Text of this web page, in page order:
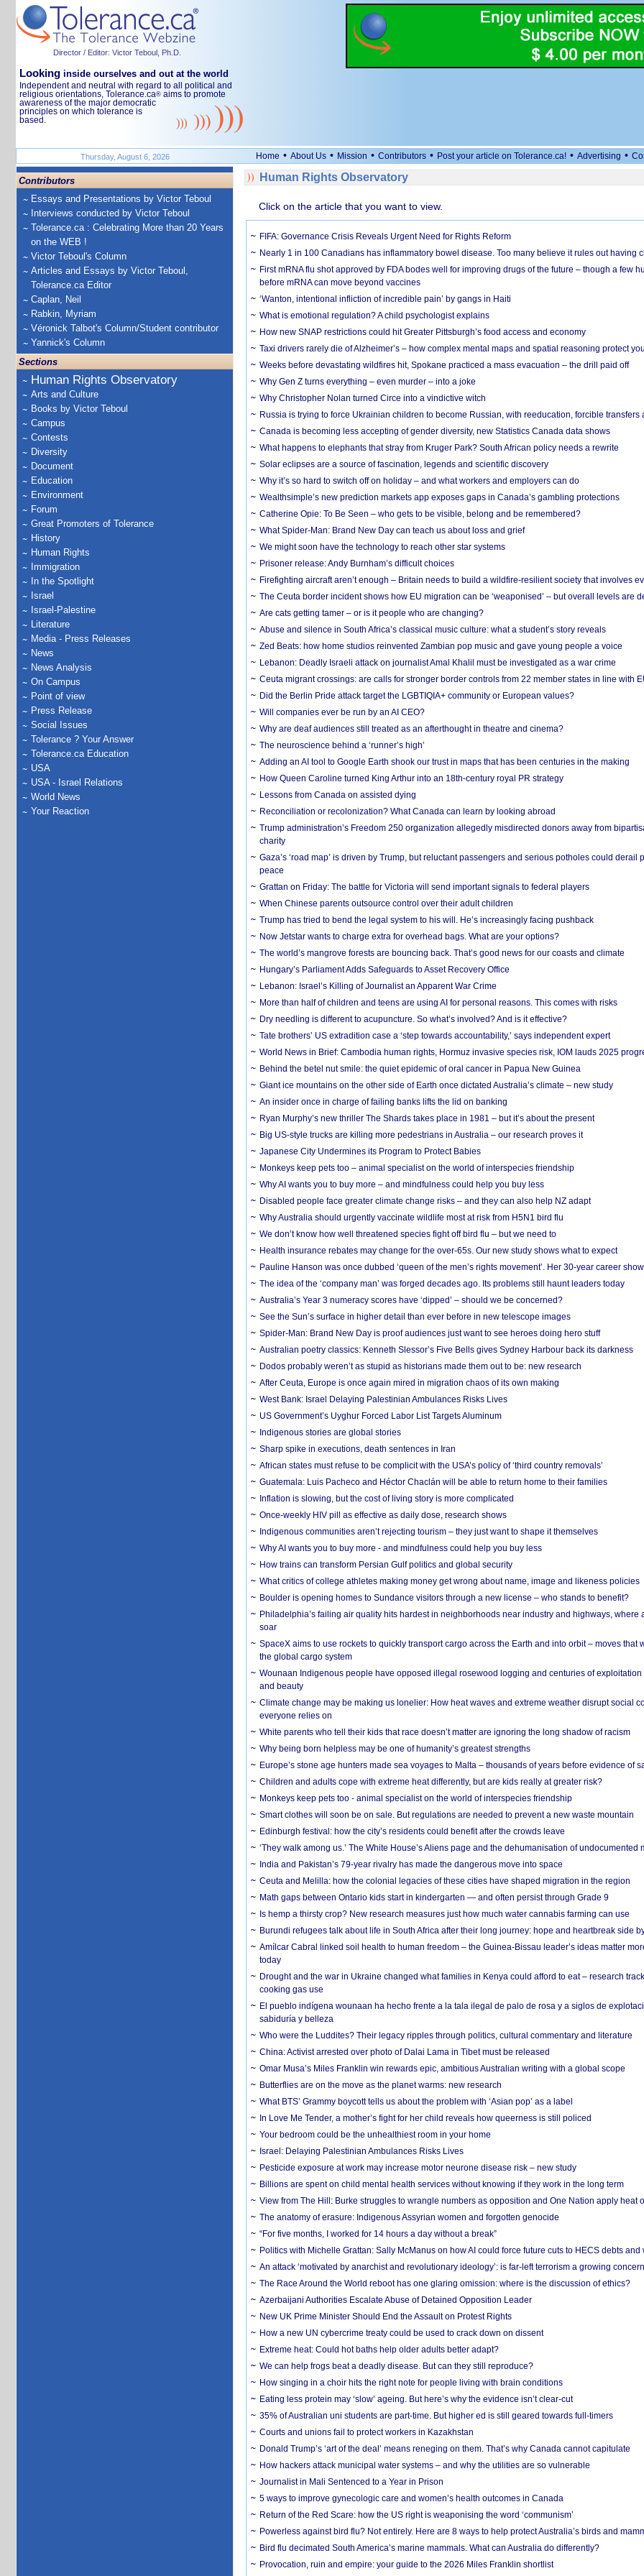
Director / Editor: Victor Teboul, Ph.D.
Looking inside ourselves and out at the world
Independent and neutral with regard to all political and
religious orientations, Tolerance.ca® aims to promote
awareness of the major democratic
principles on which tolerance is
based.
Thursday, August 6, 2026 Home • About Us • Mission • Contributors • Post your article on Tolerance.ca! • Advertising •
Contributors
Essays and Presentations by Victor Teboul
Interviews conducted by Victor Teboul
Tolerance.ca : Celebrating More than 20 Years
on the WEB !
Victor Teboul's Column
Articles and Essays by Victor Teboul,
Tolerance.ca Editor
Caplan, Neil
Rabkin, Myriam
Véronick Talbot's Column/Student contributor
Yannick's Column
Sections
Human Rights Observatory
Arts and Culture
Books by Victor Teboul
Campus
Contests
Diversity
Document
Education
Environment
Forum
Great Promoters of Tolerance
History
Human Rights
Immigration
In the Spotlight
Israel
Israel-Palestine
Literature
Media - Press Releases
News
News Analysis
On Campus
Point of view
Press Release
Social Issues
Tolerance ? Your Answer
Tolerance.ca Education
USA
USA - Israel Relations
World News
Your Reaction
Human Rights Observatory
Click on the article that you want to view.
FIFA: Governance Crisis Reveals Urgent Need for Rights Reform
Nearly 1 in 100 Canadians has inflammatory bowel disease. Too many believe it rules out having
First mRNA flu shot approved by FDA bodes well for improving drugs of the future – though a few
before mRNA can move beyond vaccines
‘Wanton, intentional infliction of incredible pain’ by gangs in Haiti
What is emotional regulation? A child psychologist explains
How new SNAP restrictions could hit Greater Pittsburgh’s food access and economy
Taxi drivers rarely die of Alzheimer’s – how complex mental maps and spatial reasoning protect
Weeks before devastating wildfires hit, Spokane practiced a mass evacuation – the drill paid off
Why Gen Z turns everything – even murder – into a joke
Why Christopher Nolan turned Circe into a vindictive witch
Russia is trying to force Ukrainian children to become Russian, with reeducation, forcible transfers
Canada is becoming less accepting of gender diversity, new Statistics Canada data shows
What happens to elephants that stray from Kruger Park? South African policy needs a rewrite
Solar eclipses are a source of fascination, legends and scientific discovery
Why it’s so hard to switch off on holiday – and what workers and employers can do
Wealthsimple’s new prediction markets app exposes gaps in Canada’s gambling protections
Catherine Opie: To Be Seen – who gets to be visible, belong and be remembered?
What Spider-Man: Brand New Day can teach us about loss and grief
We might soon have the technology to reach other star systems
Prisoner release: Andy Burnham’s difficult choices
Firefighting aircraft aren’t enough – Britain needs to build a wildfire-resilient society that involves
The Ceuta border incident shows how EU migration can be ‘weaponised’ – but overall levels are
Are cats getting tamer – or is it people who are changing?
Abuse and silence in South Africa’s classical music culture: what a student’s story reveals
Zed Beats: how home studios reinvented Zambian pop music and gave young people a voice
Lebanon: Deadly Israeli attack on journalist Amal Khalil must be investigated as a war crime
Ceuta migrant crossings: are calls for stronger border controls from 22 member states in line with
Did the Berlin Pride attack target the LGBTIQIA+ community or European values?
Will companies ever be run by an AI CEO?
Why are deaf audiences still treated as an afterthought in theatre and cinema?
The neuroscience behind a ‘runner’s high’
Adding an AI tool to Google Earth shook our trust in maps that has been centuries in the making
How Queen Caroline turned King Arthur into an 18th-century royal PR strategy
Lessons from Canada on assisted dying
Reconciliation or recolonization? What Canada can learn by looking abroad
Trump administration’s Freedom 250 organization allegedly misdirected donors away from
charity
Gaza’s ‘road map’ is driven by Trump, but reluctant passengers and serious potholes could derail
peace
Grattan on Friday: The battle for Victoria will send important signals to federal players
When Chinese parents outsource control over their adult children
Trump has tried to bend the legal system to his will. He’s increasingly facing pushback
Now Jetstar wants to charge extra for overhead bags. What are your options?
The world’s mangrove forests are bouncing back. That’s good news for our coasts and climate
Hungary’s Parliament Adds Safeguards to Asset Recovery Office
Lebanon: Israel’s Killing of Journalist an Apparent War Crime
More than half of children and teens are using AI for personal reasons. This comes with risks
Dry needling is different to acupuncture. So what’s involved? And is it effective?
Tate brothers’ US extradition case a ‘step towards accountability,’ says independent expert
World News in Brief: Cambodia human rights, Hormuz invasive species risk, IOM lauds 2025
Behind the betel nut smile: the quiet epidemic of oral cancer in Papua New Guinea
Giant ice mountains on the other side of Earth once dictated Australia’s climate – new study
An insider once in charge of failing banks lifts the lid on banking
Ryan Murphy’s new thriller The Shards takes place in 1981 – but it’s about the present
Big US-style trucks are killing more pedestrians in Australia – our research proves it
Japanese City Undermines its Program to Protect Babies
Monkeys keep pets too – animal specialist on the world of interspecies friendship
Why AI wants you to buy more – and mindfulness could help you buy less
Disabled people face greater climate change risks – and they can also help NZ adapt
Why Australia should urgently vaccinate wildlife most at risk from H5N1 bird flu
We don’t know how well threatened species fight off bird flu – but we need to
Health insurance rebates may change for the over-65s. Our new study shows what to expect
Pauline Hanson was once dubbed ‘queen of the men’s rights movement’. Her 30-year career
The idea of the ‘company man’ was forged decades ago. Its problems still haunt leaders today
Australia’s Year 3 numeracy scores have ‘dipped’ – should we be concerned?
See the Sun’s surface in higher detail than ever before in new telescope images
Spider-Man: Brand New Day is proof audiences just want to see heroes doing hero stuff
Australian poetry classics: Kenneth Slessor’s Five Bells gives Sydney Harbour back its darkness
Dodos probably weren’t as stupid as historians made them out to be: new research
After Ceuta, Europe is once again mired in migration chaos of its own making
West Bank: Israel Delaying Palestinian Ambulances Risks Lives
US Government’s Uyghur Forced Labor List Targets Aluminum
Indigenous stories are global stories
Sharp spike in executions, death sentences in Iran
African states must refuse to be complicit with the USA’s policy of ‘third country removals’
Guatemala: Luis Pacheco and Héctor Chaclán will be able to return home to their families
Inflation is slowing, but the cost of living story is more complicated
Once-weekly HIV pill as effective as daily dose, research shows
Indigenous communities aren’t rejecting tourism – they just want to shape it themselves
Why AI wants you to buy more - and mindfulness could help you buy less
How trains can transform Persian Gulf politics and global security
What critics of college athletes making money get wrong about name, image and likeness policies
Boulder is opening homes to Sundance visitors through a new license – who stands to benefit?
Philadelphia’s failing air quality hits hardest in neighborhoods near industry and highways, where
soar
SpaceX aims to use rockets to quickly transport cargo across the Earth and into orbit – moves that
the global cargo system
Wounaan Indigenous people have opposed illegal rosewood logging and centuries of exploitation
and beauty
Climate change may be making us lonelier: How heat waves and extreme weather disrupt social
everyone relies on
White parents who tell their kids that race doesn’t matter are ignoring the long shadow of racism
Why being born helpless may be one of humanity’s greatest strengths
Europe’s stone age hunters made sea voyages to Malta – thousands of years before evidence of
Children and adults cope with extreme heat differently, but are kids really at greater risk?
Monkeys keep pets too - animal specialist on the world of interspecies friendship
Smart clothes will soon be on sale. But regulations are needed to prevent a new waste mountain
Edinburgh festival: how the city’s residents could benefit after the crowds leave
‘They walk among us.’ The White House’s Aliens page and the dehumanisation of undocumented
India and Pakistan’s 79-year rivalry has made the dangerous move into space
Ceuta and Melilla: how the colonial legacies of these cities have shaped migration in the region
Math gaps between Ontario kids start in kindergarten — and often persist through Grade 9
Is hemp a thirsty crop? New research measures just how much water cannabis farming can use
Burundi refugees talk about life in South Africa after their long journey: hope and heartbreak side
Amílcar Cabral linked soil health to human freedom – the Guinea-Bissau leader’s ideas matter
today
Drought and the war in Ukraine changed what families in Kenya could afford to eat – research
cooking gas use
El pueblo indígena wounaan ha hecho frente a la tala ilegal de palo de rosa y a siglos de
sabiduría y belleza
Who were the Luddites? Their legacy ripples through politics, cultural commentary and literature
China: Activist arrested over photo of Dalai Lama in Tibet must be released
Omar Musa’s Miles Franklin win rewards epic, ambitious Australian writing with a global scope
Butterflies are on the move as the planet warms: new research
What BTS’ Grammy boycott tells us about the problem with ‘Asian pop’ as a label
In Love Me Tender, a mother’s fight for her child reveals how queerness is still policed
Your bedroom could be the unhealthiest room in your home
Israel: Delaying Palestinian Ambulances Risks Lives
Pesticide exposure at work may increase motor neurone disease risk – new study
Billions are spent on child mental health services without knowing if they work in the long term
View from The Hill: Burke struggles to wrangle numbers as opposition and One Nation apply heat
The anatomy of erasure: Indigenous Assyrian women and forgotten genocide
“For five months, I worked for 14 hours a day without a break”
Politics with Michelle Grattan: Sally McManus on how AI could force future cuts to HECS debts and
An attack ‘motivated by anarchist and revolutionary ideology’: is far-left terrorism a growing
The Race Around the World reboot has one glaring omission: where is the discussion of ethics?
Azerbaijani Authorities Escalate Abuse of Detained Opposition Leader
New UK Prime Minister Should End the Assault on Protest Rights
How a new UN cybercrime treaty could be used to crack down on dissent
Extreme heat: Could hot baths help older adults better adapt?
We can help frogs beat a deadly disease. But can they still reproduce?
How singing in a choir hits the right note for people living with brain conditions
Eating less protein may ‘slow’ ageing. But here’s why the evidence isn’t clear-cut
35% of Australian uni students are part-time. But higher ed is still geared towards full-timers
Courts and unions fail to protect workers in Kazakhstan
Donald Trump’s ‘art of the deal’ means reneging on them. That’s why Canada cannot capitulate
How hackers attack municipal water systems – and why the utilities are so vulnerable
Journalist in Mali Sentenced to a Year in Prison
5 ways to improve gynecologic care and women’s health outcomes in Canada
Return of the Red Scare: how the US right is weaponising the word ‘communism’
Powerless against bird flu? Not entirely. Here are 8 ways to help protect Australia’s birds and
Bird flu decimated South America’s marine mammals. What can Australia do differently?
Provocation, ruin and empire: your guide to the 2026 Miles Franklin shortlist